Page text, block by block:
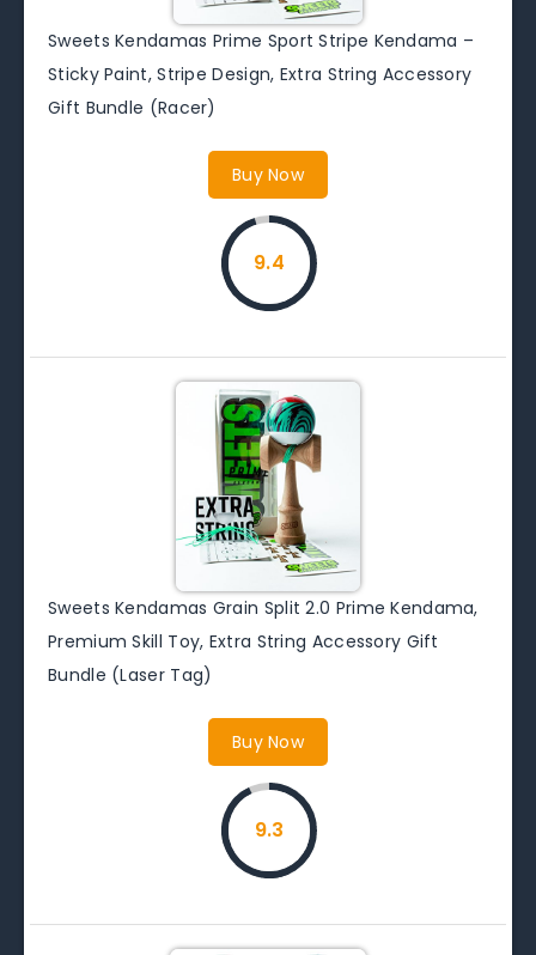
Sweets Kendamas Prime Sport Stripe Kendama –
Sticky Paint, Stripe Design, Extra String Accessory
Gift Bundle (Racer)
Buy Now
9.4
Sweets Kendamas Grain Split 2.0 Prime Kendama,
Premium Skill Toy, Extra String Accessory Gift
Bundle (Laser Tag)
Buy Now
9.3